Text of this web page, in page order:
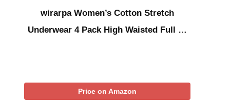
wirarpa Women’s Cotton Stretch
Underwear 4 Pack High Waisted Full …
Price on Amazon